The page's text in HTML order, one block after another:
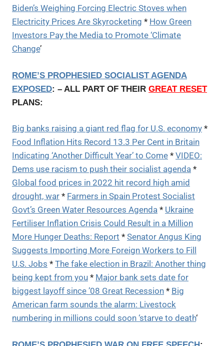
Biden’s Weighing Forcing Electric Stoves when
Electricity Prices Are Skyrocketing * How Green
Investors Pay the Media to Promote ‘Climate
Change’
ROME’S PROPHESIED SOCIALIST AGENDA
EXPOSED: – ALL PART OF THEIR GREAT RESET
PLANS:
Big banks raising a giant red flag for U.S. economy *
Food Inflation Hits Record 13.3 Per Cent in Britain
Indicating ‘Another Difficult Year’ to Come * VIDEO:
Dems use racism to push their socialist agenda *
Global food prices in 2022 hit record high amid
drought, war * Farmers in Spain Protest Socialist
Govt’s Green Water Resources Agenda * Ukraine
Fertiliser Inflation Crisis Could Result in a Million
More Hunger Deaths: Report * Senator Angus King
Suggests Importing More Foreign Workers to Fill
U.S. Jobs * The fake election in Brazil: Another thing
being kept from you * Major bank sets date for
biggest layoff since ’08 Great Recession * Big
American farm sounds the alarm: Livestock
numbering in millions could soon ‘starve to death‘